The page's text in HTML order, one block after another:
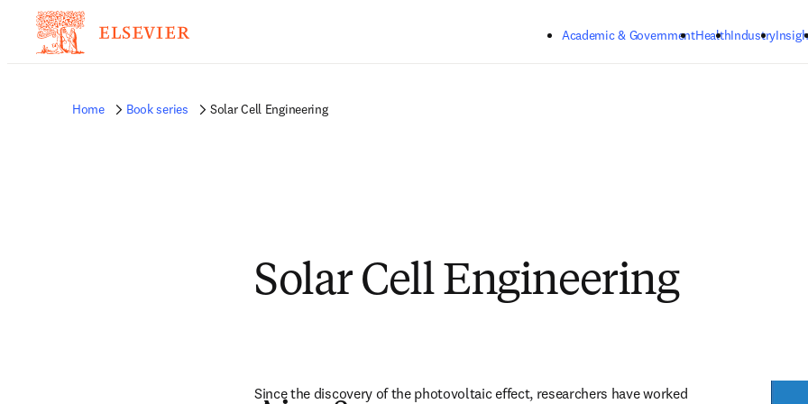
Academic & GovernmentHealthIndustry
Home Book series Solar Cell Engineering
Solar Cell Engineering
Since the discovery of the photovoltaic effect, researchers have worked